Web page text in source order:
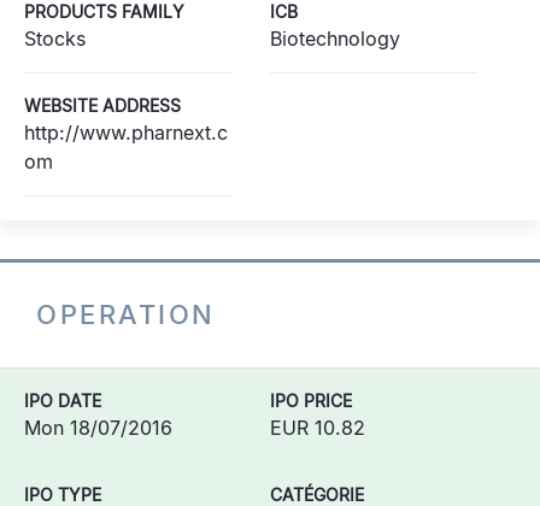
PRODUCTS FAMILY
Stocks
ICB
Biotechnology
WEBSITE ADDRESS
http://www.pharnext.c
om
OPERATION
IPO DATE
Mon 18/07/2016
IPO PRICE
EUR 10.82
IPO TYPE CATÉGORIE